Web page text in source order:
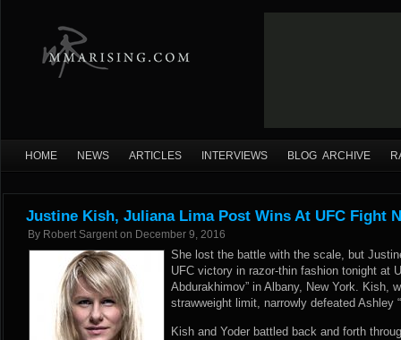
HOME NEWS ARTICLES INTERVIEWS BLOG ARCHIVE
Justine Kish, Juliana Lima Post Wins At UFC Fight
By Robert Sargent on December 9, 2016
She lost the battle with the scale, but
UFC victory in razor-thin fashion tonight at
Abdurakhimov” in Albany, New York. Kish,
strawweight limit, narrowly defeated Ashley
Kish and Yoder battled back and forth